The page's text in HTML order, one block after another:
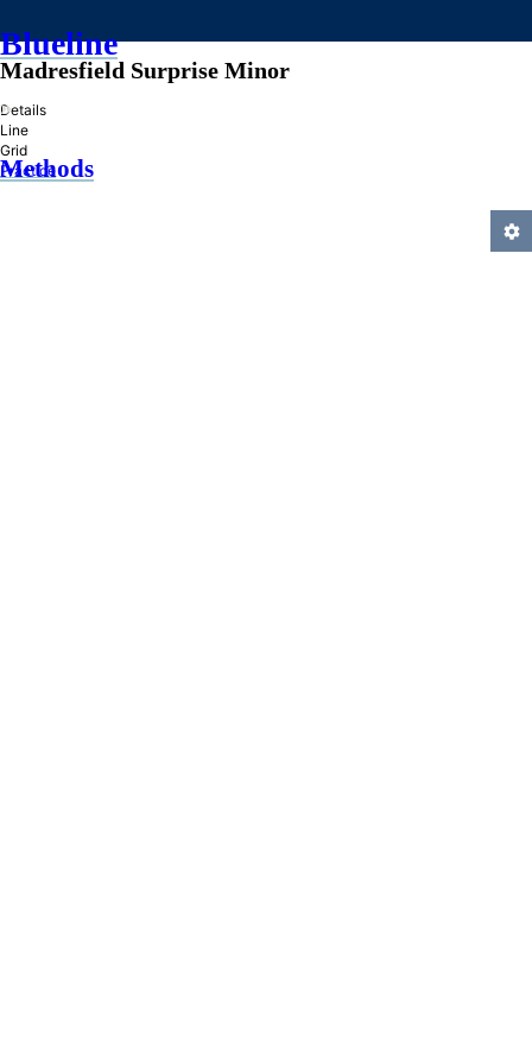
Blueline
»
Methods
Madresfield Surprise Minor
Details
Line
Grid
Practice